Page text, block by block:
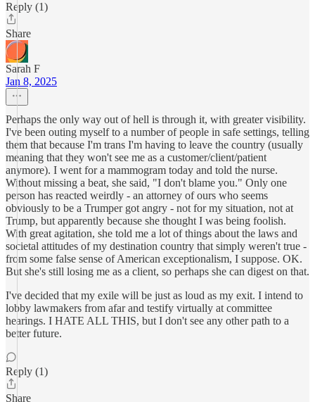
Reply (1)
Share
Sarah F
Jan 8, 2025
Perhaps the only way out of hell is through it, with greater visibility.
I've been outing myself to a number of people in safe settings, telling
them that because I'm trans I'm having to leave the country (usually
meaning that they won't see me as a customer/client/patient
anymore). I went for a mammogram today and told the nurse.
Without missing a beat, she said, "I don't blame you." Only one
person has reacted weirdly - an attorney of ours who seems
obviously to be a Trumper got angry - not for my situation, not at
Trump, but apparently because she thought I was being foolish.
With great agitation, she told me a lot of things about the laws and
societal attitudes of my destination country that simply weren't true -
from some false sense of American exceptionalism, I suppose. OK.
But she's still losing me as a client, so perhaps she can digest on that.
I've decided that my exile will be just as loud as my exit. I intend to
lobby lawmakers from afar and testify virtually at committee
hearings. I HATE ALL THIS, but I don't see any other path to a
better future.
Reply (1)
Share